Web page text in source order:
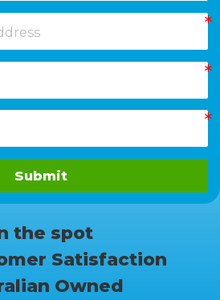
Submit
the spot
Satisfaction
Owned